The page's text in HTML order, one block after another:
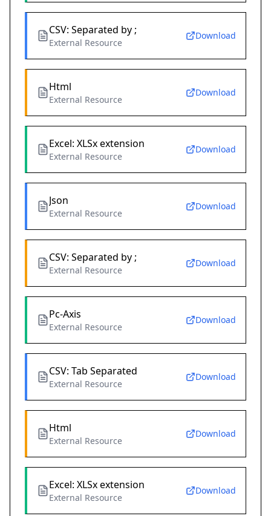
CSV: Separated by ;
External Resource
Download
Html
External Resource
Download
Excel: XLSx extension
External Resource
Download
Json
External Resource
Download
CSV: Separated by ;
External Resource
Download
Pc-Axis
External Resource
Download
CSV: Tab Separated
External Resource
Download
Html
External Resource
Download
Excel: XLSx extension
External Resource
Download